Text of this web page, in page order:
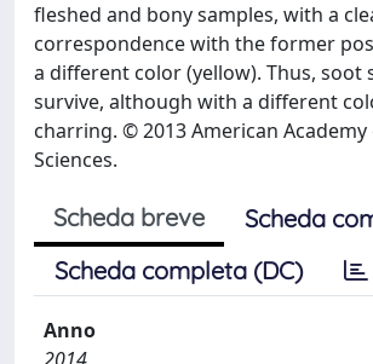
fleshed and bony samples, with a
correspondence with the former
a different color (yellow). Thus, soot
survive, although with a different
charring. © 2013 American Academy
Sciences.
Scheda breve
Scheda
Scheda completa (DC)
Anno